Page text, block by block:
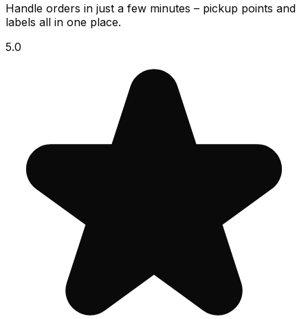
Handle orders in just a few minutes – pickup points and
labels all in one place.
5.0